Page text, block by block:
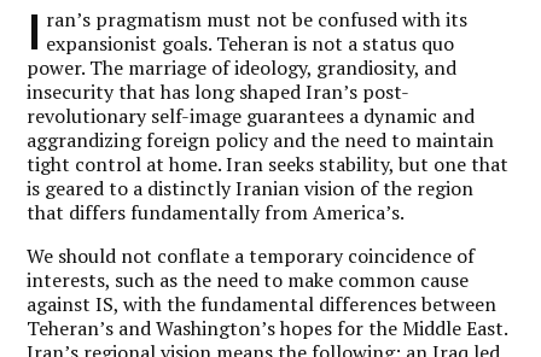
I ran’s pragmatism must not be confused with its
expansionist goals. Teheran is not a status quo
power. The marriage of ideology, grandiosity, and
insecurity that has long shaped Iran’s post-
revolutionary self-image guarantees a dynamic and
aggrandizing foreign policy and the need to maintain
tight control at home. Iran seeks stability, but one that
is geared to a distinctly Iranian vision of the region
that differs fundamentally from America’s.
We should not conflate a temporary coincidence of
interests, such as the need to make common cause
against IS, with the fundamental differences between
Teheran’s and Washington’s hopes for the Middle East.